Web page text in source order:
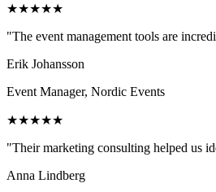
★★★★★
"The event management tools are
Erik Johansson
Event Manager, Nordic Events
★★★★★
"Their marketing consulting helped us
Anna Lindberg